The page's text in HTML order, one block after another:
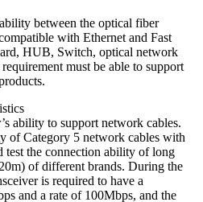
between the optical fiber
with Ethernet and Fast
HUB, Switch, optical network
must be able to support
ability to support network cables.
of Category 5 network cables with
test the connection ability of long
of different brands. During the
is required to have a
and a rate of 100Mbps, and the